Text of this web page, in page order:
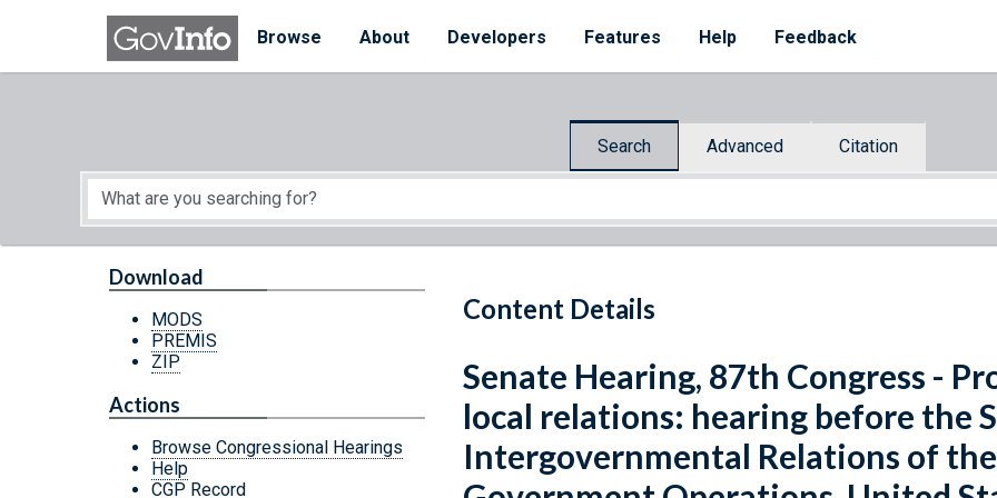
Skip to main content
Browse
About Developers Features Help Feedback
Search Advanced Citation
Start of main content
Content Details
Download
MODS
PREMIS
ZIP
Actions
Browse Congressional Hearings
Help
CGP Record
Senate Hearing, 87th Congress -
local relations: hearing before the
Intergovernmental Relations of